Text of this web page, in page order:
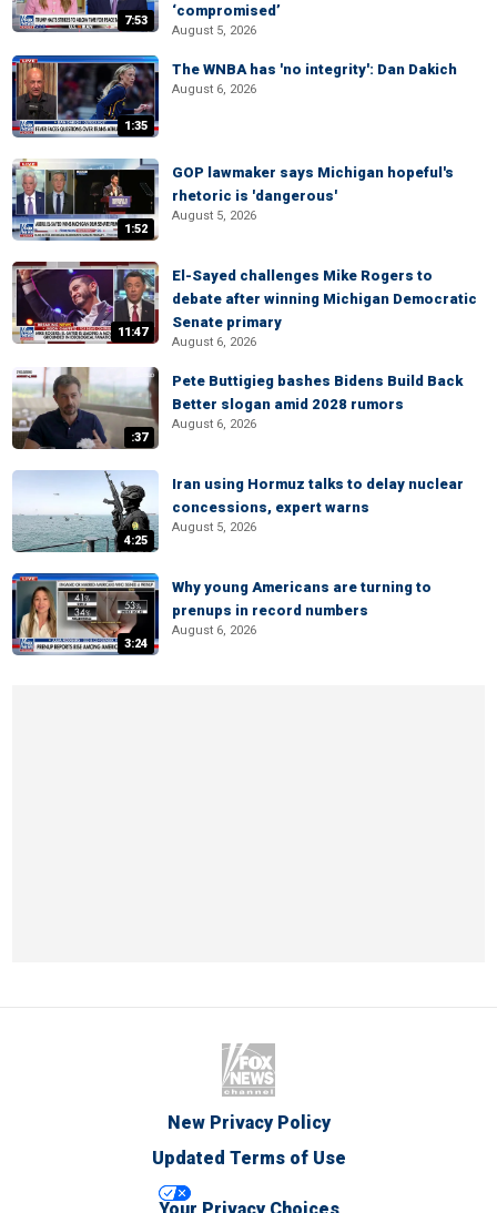
7:53
‘compromised’
August 5, 2026
1:35
The WNBA has 'no integrity': Dan Dakich
August 6, 2026
1:52
GOP lawmaker says Michigan hopeful's
rhetoric is 'dangerous'
August 5, 2026
11:47
El-Sayed challenges Mike Rogers to
debate after winning Michigan Democratic
Senate primary
August 6, 2026
:37
Pete Buttigieg bashes Bidens Build Back
Better slogan amid 2028 rumors
August 6, 2026
4:25
Iran using Hormuz talks to delay nuclear
concessions, expert warns
August 5, 2026
3:24
Why young Americans are turning to
prenups in record numbers
August 6, 2026
New Privacy Policy
Updated Terms of Use